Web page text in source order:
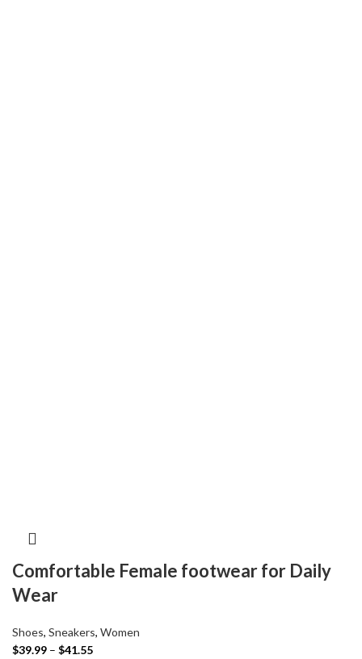
Comfortable Female footwear for Daily
Wear
Shoes, Sneakers, Women
$39.99 – $41.55